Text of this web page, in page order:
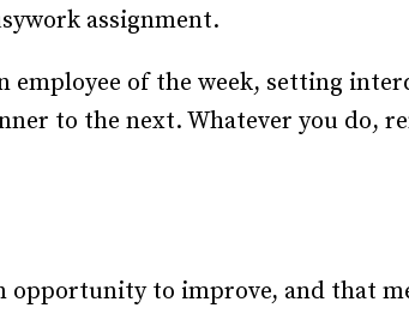
assignment.
employee of the week, setting
to the next. Whatever you do,
to improve, and that